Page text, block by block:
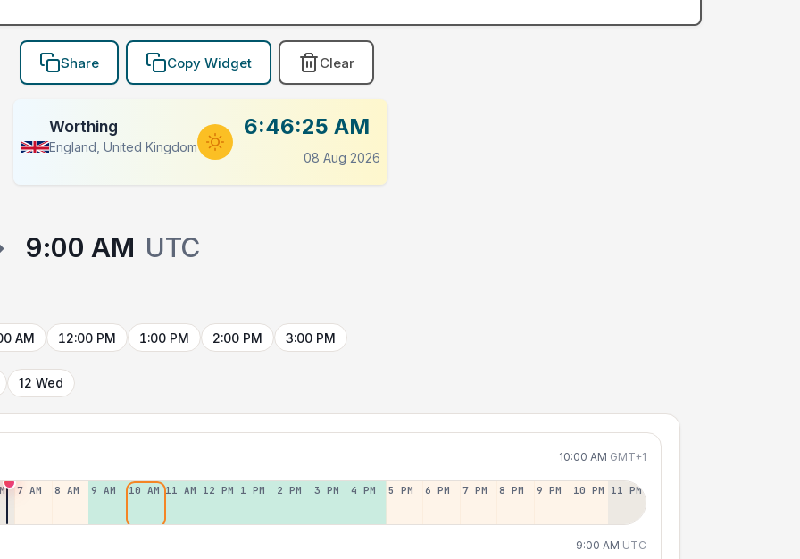
Share Copy Widget Clear
Worthing
England, United Kingdom
6:46:25 AM
08 Aug 2026
9:00 AM UTC
AM 12:00 PM 1:00 PM 2:00 PM 3:00 PM
12 Wed
10:00 AM GMT+1
7 AM 8 AM 9 AM 10 AM 11 AM 12 PM 1 PM 2 PM 3 PM 4 PM 5 PM 6 PM 7 PM 8 PM 9 PM 10 PM 11 PM
9:00 AM UTC